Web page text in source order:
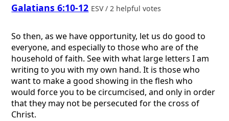
Galatians 6:10-12 ESV / 2 helpful votes
So then, as we have opportunity, let us do good to
everyone, and especially to those who are of the
household of faith. See with what large letters I am
writing to you with my own hand. It is those who
want to make a good showing in the flesh who
would force you to be circumcised, and only in order
that they may not be persecuted for the cross of
Christ.